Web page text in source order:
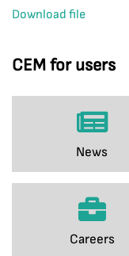
CEM for users
News
Careers
Download file